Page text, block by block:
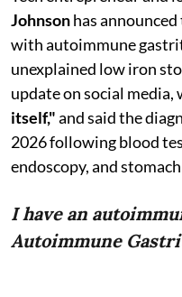
Johnsonhas
with autoimmune
unexplained low iron
update on social media,
itself,"and said the
2026 following blood
endoscopy, and
I have an
Autoimmune